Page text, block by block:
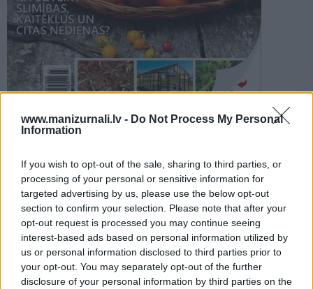
www.manizurnali.lv - Do Not Process My Personal
Information
If you wish to opt-out of the sale, sharing to third parties, or
processing of your personal or sensitive information for
targeted advertising by us, please use the below opt-out
section to confirm your selection. Please note that after your
opt-out request is processed you may continue seeing
interest-based ads based on personal information utilized by
us or personal information disclosed to third parties prior to
your opt-out. You may separately opt-out of the further
disclosure of your personal information by third parties on the
SEARCH
Šķirstīt
REDAKCIJA
TOMĀTU SILTUMNĪCAS 2025
Seko mums